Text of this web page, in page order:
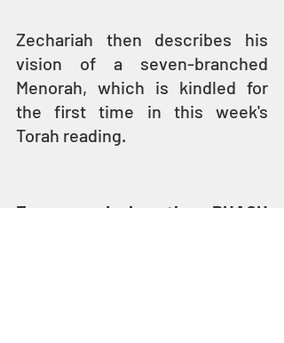
Zechariah then describes his
vision of a seven-branched
Menorah, which is kindled for
the first time in this week's
Torah reading.
Empowered by the RUACH